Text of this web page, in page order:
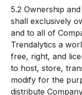
5.2 Ownership
shall exclusively
and to all of
Trendalytics a
free, right, and
to host, store,
modify for the
distribute